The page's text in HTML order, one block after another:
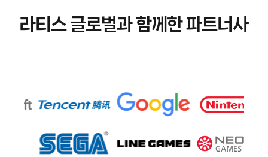
라티스 글로벌과 함께한 파트너사